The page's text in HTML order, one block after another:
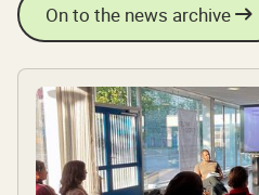
On to the news archive